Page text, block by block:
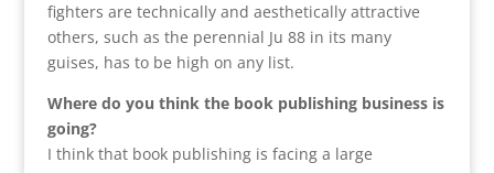
fighters are technically and aesthetically attractive
others, such as the perennial Ju 88 in its many
guises, has to be high on any list.
Where do you think the book publishing business is
going?
I think that book publishing is facing a large